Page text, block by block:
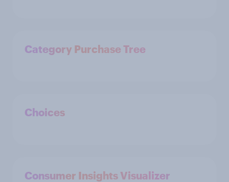
Category Purchase Tree
Choices
Consumer Insights Visualizer